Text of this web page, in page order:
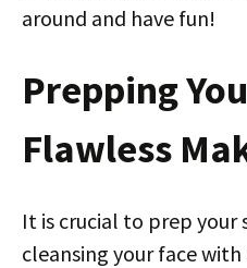
around and have fun!
Prepping
Flawless
It is crucial to prep your
cleansing your face